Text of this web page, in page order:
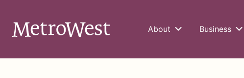
About Business